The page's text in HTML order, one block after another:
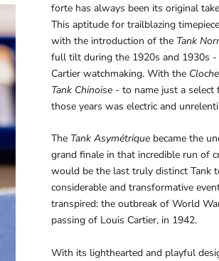
forte has always been its original
This aptitude for trailblazing
with the introduction of the Tank
full tilt during the 1920s and 1930s
Cartier watchmaking. With the
Tank Chinoise - to name just a select
those years was electric and
The Tank Asymétrique became the
grand finale in that incredible run of
would be the last truly distinct Tank
considerable and transformative
transpired: the outbreak of World
passing of Louis Cartier, in 1942.
With its lighthearted and playful